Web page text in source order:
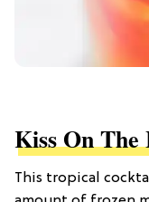
Kiss On
This tropical